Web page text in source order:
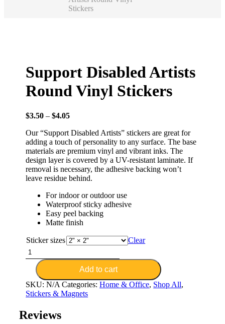
Stickers
Support Disabled Artists
Round Vinyl Stickers
$3.50 –$4.05
Our “Support Disabled Artists” stickers are great for
adding a touch of personality to any surface. The base
materials are premium vinyl and vibrant inks. The
design layer is covered by a UV-resistant laminate. If
removal is necessary, the adhesive backing won’t
leave residue behind.
For indoor or outdoor use
Waterproof sticky adhesive
Easy peel backing
Matte finish
Sticker sizes
Clear
Support
Disabled
Artists
Round
Vinyl
Stickers
Add to cart
SKU:N/A Categories:Home & Office, Shop All,
Stickers & Magnets
Reviews